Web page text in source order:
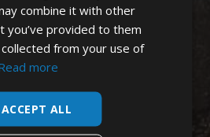
combine it with other
you’ve provided to them
from your use of
more
ACCEPT ALL